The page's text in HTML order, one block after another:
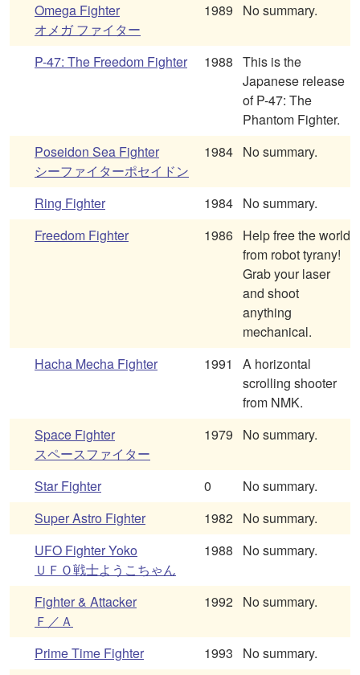
Omega Fighter
オメガ ファイター
1989 No summary.
P-47: The Freedom Fighter 1988 This is the
Japanese release
of P-47: The
Phantom Fighter.
Poseidon Sea Fighter
シーファイターポセイドン
1984 No summary.
Ring Fighter 1984 No summary.
Freedom Fighter
1986 Help free the world
from robot tyrany!
Grab your laser
and shoot
anything
mechanical.
Hacha Mecha Fighter
1991
A horizontal
scrolling shooter
from NMK.
Space Fighter
スペースファイター
1979 No summary.
Star Fighter 0
No summary.
Super Astro Fighter
1982 No summary.
UFO Fighter Yoko
ＵＦＯ戦士ようこちゃん
1988 No summary.
Fighter & Attacker
Ｆ／Ａ
1992 No summary.
Prime Time Fighter 1993 No summary.